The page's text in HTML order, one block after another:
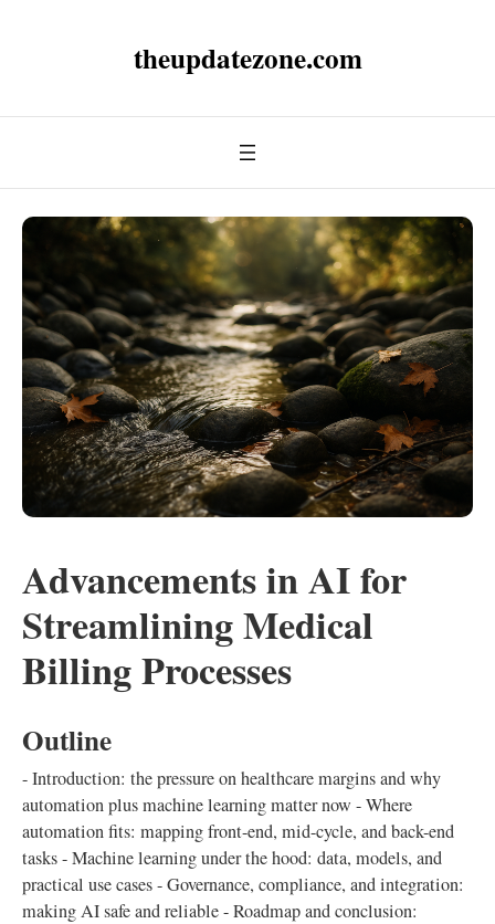
theupdatezone.com
Advancements in AI for
Streamlining Medical
Billing Processes
Outline
- Introduction: the pressure on healthcare margins and why
automation plus machine learning matter now - Where
automation fits: mapping front-end, mid-cycle, and back-end
tasks - Machine learning under the hood: data, models, and
practical use cases - Governance, compliance, and integration:
making AI safe and reliable - Roadmap and conclusion: